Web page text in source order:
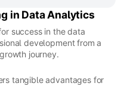
in Data Analytics
success in the data
development from a
journey.
tangible advantages for